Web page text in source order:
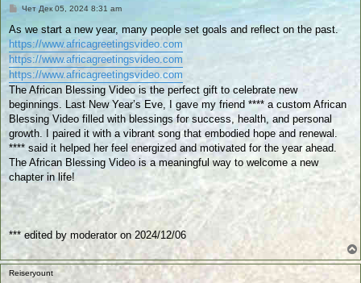
П
б
и
к
у
в
а
н
е
Чет Дек 05, 2024 8:31 am
As we start a new year, many people set goals and reflect on the past.
https://www.africagreetingsvideo.com
https://www.africagreetingsvideo.com
https://www.africagreetingsvideo.com
The African Blessing Video is the perfect gift to celebrate new
beginnings. Last New Year’s Eve, I gave my friend **** a custom African
Blessing Video filled with blessings for success, health, and personal
growth. I paired it with a vibrant song that embodied hope and renewal.
**** said it helped her feel energized and motivated for the year ahead.
The African Blessing Video is a meaningful way to welcome a new
chapter in life!
*** edited by moderator on 2024/12/06
Reiseryount